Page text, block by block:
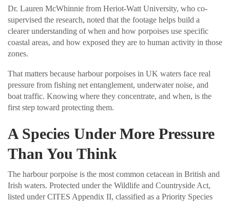
Dr. Lauren McWhinnie from Heriot-Watt University, who co-
supervised the research, noted that the footage helps build a
clearer understanding of when and how porpoises use specific
coastal areas, and how exposed they are to human activity in those
zones.
That matters because harbour porpoises in UK waters face real
pressure from fishing net entanglement, underwater noise, and
boat traffic. Knowing where they concentrate, and when, is the
first step toward protecting them.
A Species Under More Pressure
Than You Think
The harbour porpoise is the most common cetacean in British and
Irish waters. Protected under the Wildlife and Countryside Act,
listed under CITES Appendix II, classified as a Priority Species